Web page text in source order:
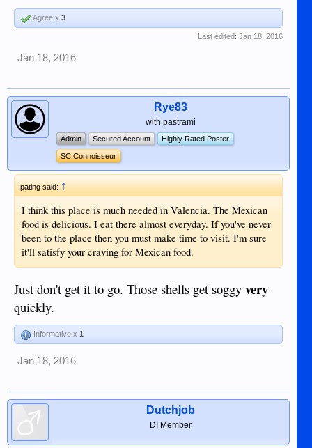
Agree x 3
Last edited: Jan 18, 2016
Jan 18, 2016
Rye83
with pastrami
Admin Secured Account Highly Rated Poster
SC Connoisseur
pating said:↑
I think this place is much needed in Valencia. The Mexican
food is delicious. I eat there almost everyday. If you've never
been to the place then you must make time to visit. I'm sure
it'll satisfy your craving for Mexican food.
Just don't get it to go. Those shells get soggy very
quickly.
Informative x 1
Jan 18, 2016
Dutchjob
DI Member